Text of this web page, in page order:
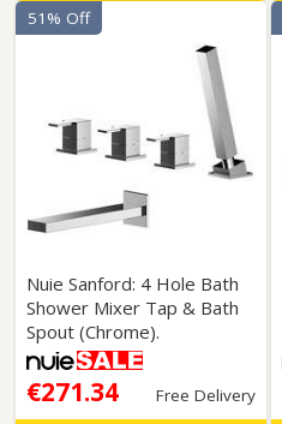
Nuie Sanford: 4 Hole Bath
Shower Mixer Tap & Bath
Spout (Chrome).
€271.34 Free Delivery
51% Off